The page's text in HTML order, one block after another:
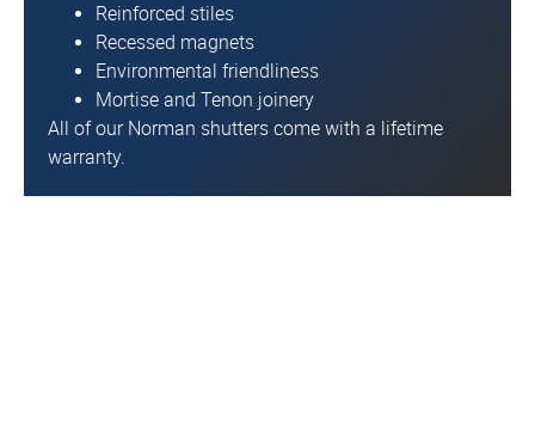
Reinforced stiles
Recessed magnets
Environmental friendliness
Mortise and Tenon joinery
All of our Norman shutters come with a lifetime
warranty.